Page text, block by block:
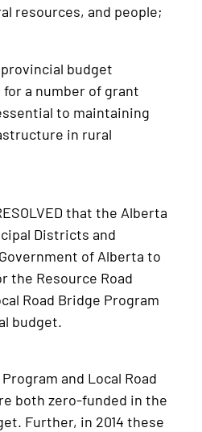
resources, and people;
provincial budget
a number of grant
to maintaining
in rural
that the Alberta
Districts and
of Alberta to
the Resource Road
Road Bridge Program
budget.
and Local Road
both zero-funded in the
Further, in 2014 these